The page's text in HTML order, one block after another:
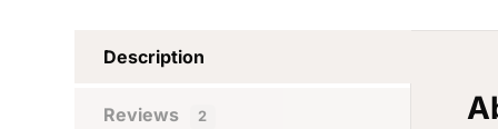
Description
Reviews 2